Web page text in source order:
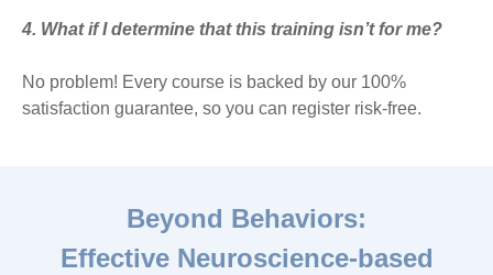
4. What if I determine that this training isn’t for me?
No problem! Every course is backed by our 100%
satisfaction guarantee, so you can register risk-free.
Beyond Behaviors:
Effective Neuroscience-based